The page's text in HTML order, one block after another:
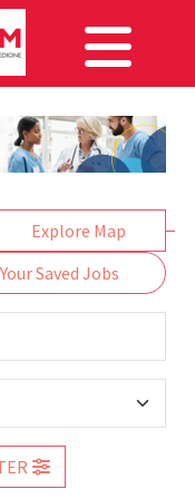
Explore Map
Your Saved Jobs